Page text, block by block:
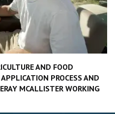
AND FOOD
PROCESS AND
MCALLISTER WORKING